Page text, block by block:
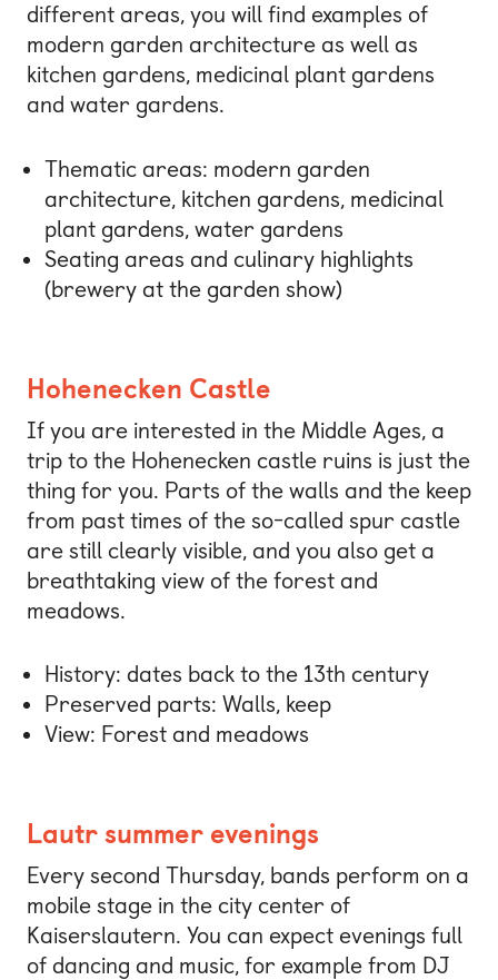
different areas, you will find examples of
modern garden architecture as well as
kitchen gardens, medicinal plant gardens
and water gardens.
Thematic areas: modern garden
architecture, kitchen gardens, medicinal
plant gardens, water gardens
Seating areas and culinary highlights
(brewery at the garden show)
Hohenecken Castle
If you are interested in the Middle Ages, a
trip to the Hohenecken castle ruins is just the
thing for you. Parts of the walls and the keep
from past times of the so-called spur castle
are still clearly visible, and you also get a
breathtaking view of the forest and
meadows.
History: dates back to the 13th century
Preserved parts: Walls, keep
View: Forest and meadows
Lautr summer evenings
Every second Thursday, bands perform on a
mobile stage in the city center of
Kaiserslautern. You can expect evenings full
of dancing and music, for example from DJ